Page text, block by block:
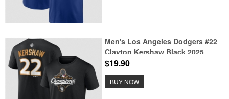
Men's Los Angeles Dodgers #22
Clayton Kershaw Black 2025
World Series Champions Name &
$19.90
BUY NOW